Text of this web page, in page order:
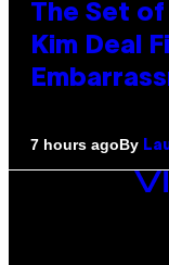
The Set
Kim Deal
7 hours agoBy
VICE
MEDIA